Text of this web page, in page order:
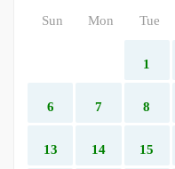
Sun Mon Tue
1
6 7 8
13 14 15